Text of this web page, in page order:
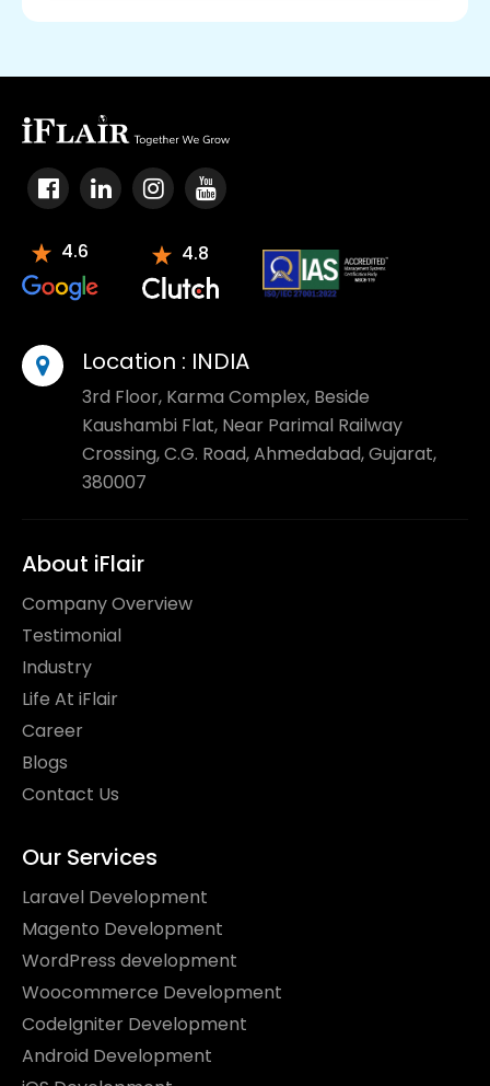
4.6 4.8
Location : INDIA
3rd Floor, Karma Complex, Beside
Kaushambi Flat, Near Parimal Railway
Crossing, C.G. Road, Ahmedabad, Gujarat,
380007
About iFlair
Company Overview
Testimonial
Industry
Life At iFlair
Career
Blogs
Contact Us
Our Services
Laravel Development
Magento Development
WordPress development
Woocommerce Development
CodeIgniter Development
Android Development